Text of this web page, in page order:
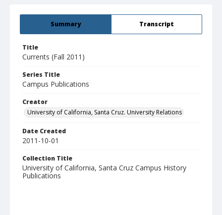
Summary Transcript
Title
Currents (Fall 2011)
Series Title
Campus Publications
Creator
University of California, Santa Cruz. University Relations
Date Created
2011-10-01
Collection Title
University of California, Santa Cruz Campus History
Publications